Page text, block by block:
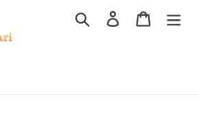
Search Log in Cart